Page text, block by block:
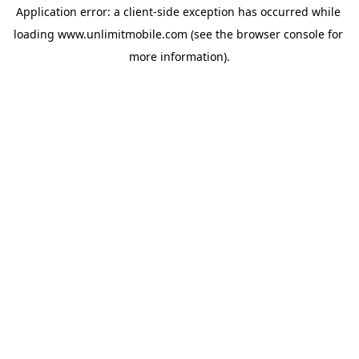
Application error: a client-side exception has occurred while
loading www.unlimitmobile.com (see the browser console for
more information).